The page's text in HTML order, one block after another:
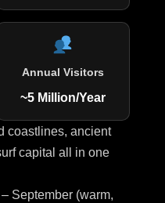
Annual Visitors
~5 Million/Year
coastlines, ancient
capital all in one
September (warm,